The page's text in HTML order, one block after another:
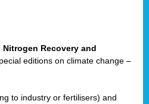
Recovery and
editions on climate change –
to industry or fertilisers) and